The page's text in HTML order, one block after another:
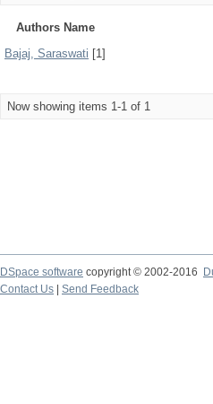
Authors Name
Bajaj, Saraswati [1]
Now showing items 1-1 of 1
DSpace software copyright © 2002-2016
Contact Us
Send Feedback